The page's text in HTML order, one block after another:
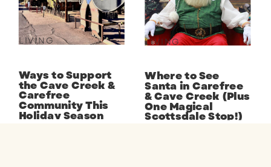
Ways to Support
the Cave Creek &
Carefree
Community This
Holiday Season
LIVING
Where to See
Santa in Carefree
& Cave Creek (Plus
One Magical
Scottsdale Stop!)
LIVING